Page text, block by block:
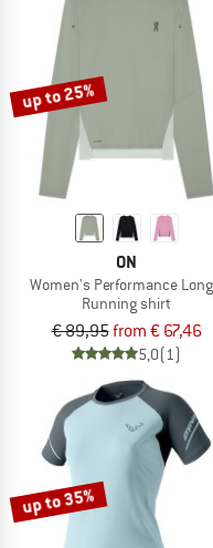
up to 25%
ON
Women's Performance
Running shirt
€ 89,95from € 67,46
5,0(1)
up to 35%